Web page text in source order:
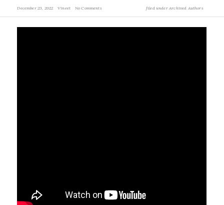
December 23, 2022 Vineet No Comments filed underArchived Authors